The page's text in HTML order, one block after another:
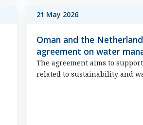
21 May 2026
Oman and the
agreement on water
The agreement aims to
related to sustainability and